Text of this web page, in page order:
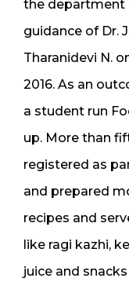
the department
guidance of Dr.
Tharanidevi N.
2016. As an
a student run
up. More than
registered as
and prepared
recipes and
like ragi kazhi,
juice and